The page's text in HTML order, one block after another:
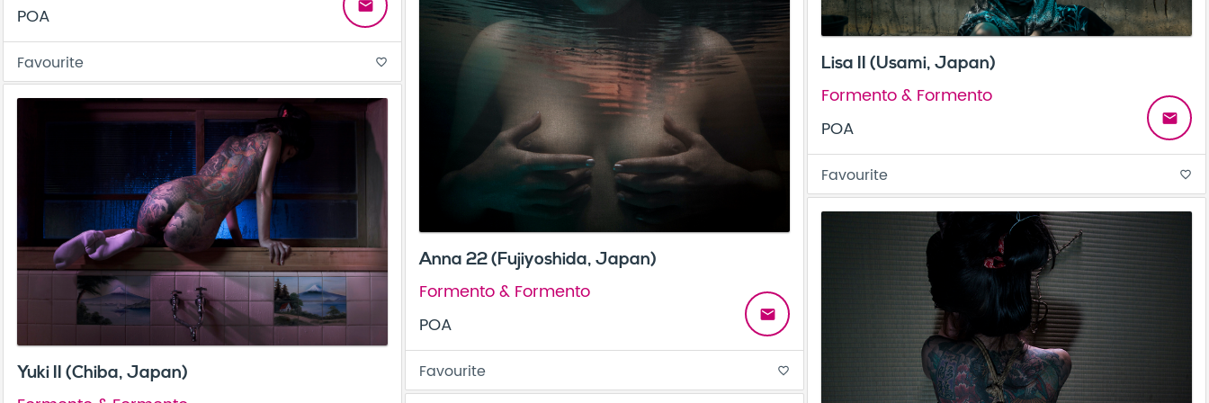
POA
email
Favourite favorite_border
Anna 22 (Fujiyoshida, Japan)
Formento & Formento
POA
email
Favourite favorite_border
Lisa II (Usami, Japan)
Formento & Formento
POA
email
Favourite favorite_border
Yuki II (Chiba, Japan)